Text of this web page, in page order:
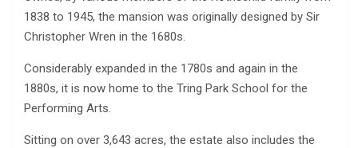
1838 to 1945, the mansion was originally designed by Sir
Christopher Wren in the 1680s.
Considerably expanded in the 1780s and again in the
1880s, it is now home to the Tring Park School for the
Performing Arts.
Sitting on over 3,643 acres, the estate also includes the